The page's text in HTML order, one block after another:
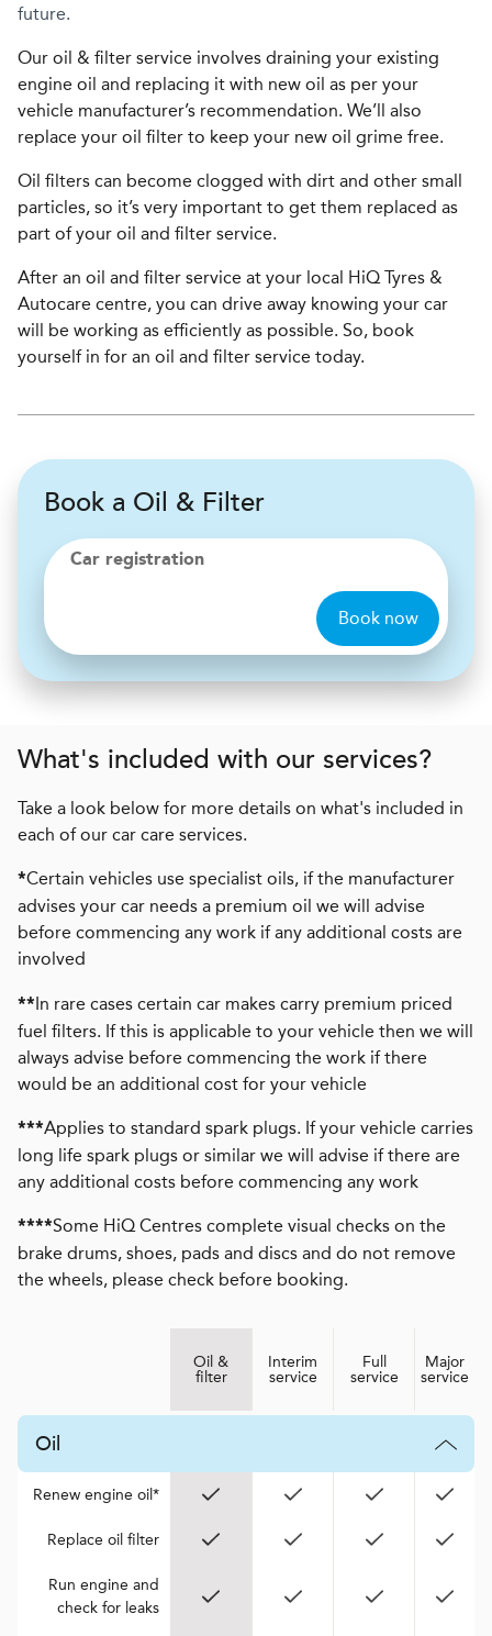
future.
Our oil & filter service involves draining your existing
engine oil and replacing it with new oil as per your
vehicle manufacturer’s recommendation. We’ll also
replace your oil filter to keep your new oil grime free.
Oil filters can become clogged with dirt and other small
particles, so it’s very important to get them replaced as
part of your oil and filter service.
After an oil and filter service at your local HiQ Tyres &
Autocare centre, you can drive away knowing your car
will be working as efficiently as possible. So, book
yourself in for an oil and filter service today.
Book a Oil & Filter
Car registration
Book now
What's included with our services?
Take a look below for more details on what's included in
each of our car care services.
*Certain vehicles use specialist oils, if the manufacturer
advises your car needs a premium oil we will advise
before commencing any work if any additional costs are
involved
**In rare cases certain car makes carry premium priced
fuel filters. If this is applicable to your vehicle then we will
always advise before commencing the work if there
would be an additional cost for your vehicle
***Applies to standard spark plugs. If your vehicle carries
long life spark plugs or similar we will advise if there are
any additional costs before commencing any work
****Some HiQ Centres complete visual checks on the
brake drums, shoes, pads and discs and do not remove
the wheels, please check before booking.
Oil &
filter
Interim
service
Full
service
Major
service
Oil
Renew engine oil*
Replace oil filter
Run engine and
check for leaks